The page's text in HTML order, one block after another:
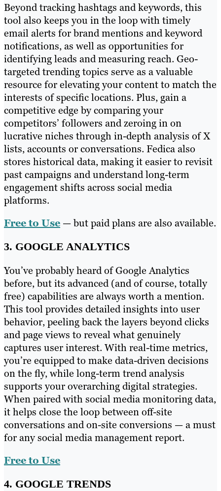
Beyond tracking hashtags and keywords, this
tool also keeps you in the loop with timely
email alerts for brand mentions and keyword
notifications, as well as opportunities for
identifying leads and measuring reach. Geo-
targeted trending topics serve as a valuable
resource for elevating your content to match the
interests of specific locations. Plus, gain a
competitive edge by comparing your
competitors’ followers and zeroing in on
lucrative niches through in-depth analysis of X
lists, accounts or conversations. Fedica also
stores historical data, making it easier to revisit
past campaigns and understand long-term
engagement shifts across social media
platforms.
Free to Use — but paid plans are also available.
3. GOOGLE ANALYTICS
You’ve probably heard of Google Analytics
before, but its advanced (and of course, totally
free) capabilities are always worth a mention.
This tool provides detailed insights into user
behavior, peeling back the layers beyond clicks
and page views to reveal what genuinely
captures user interest. With real-time metrics,
you’re equipped to make data-driven decisions
on the fly, while long-term trend analysis
supports your overarching digital strategies.
When paired with social media monitoring data,
it helps close the loop between off-site
conversations and on-site conversions — a must
for any social media management report.
Free to Use
4. GOOGLE TRENDS